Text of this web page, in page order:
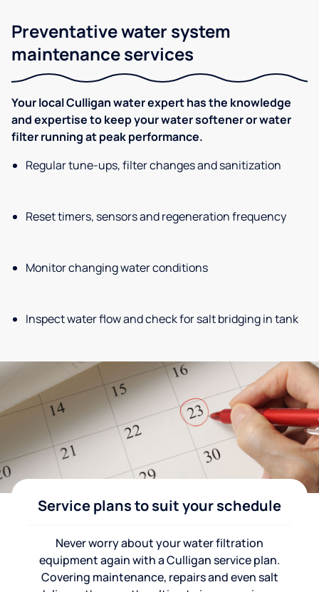
Preventative water system
maintenance services
Your local Culligan water expert has the knowledge
and expertise to keep your water softener or water
filter running at peak performance.
Regular tune-ups, filter changes and sanitization
Reset timers, sensors and regeneration frequency
Monitor changing water conditions
Inspect water flow and check for salt bridging in tank
Service plans to suit your schedule
Never worry about your water filtration
equipment again with a Culligan service plan.
Covering maintenance, repairs and even salt